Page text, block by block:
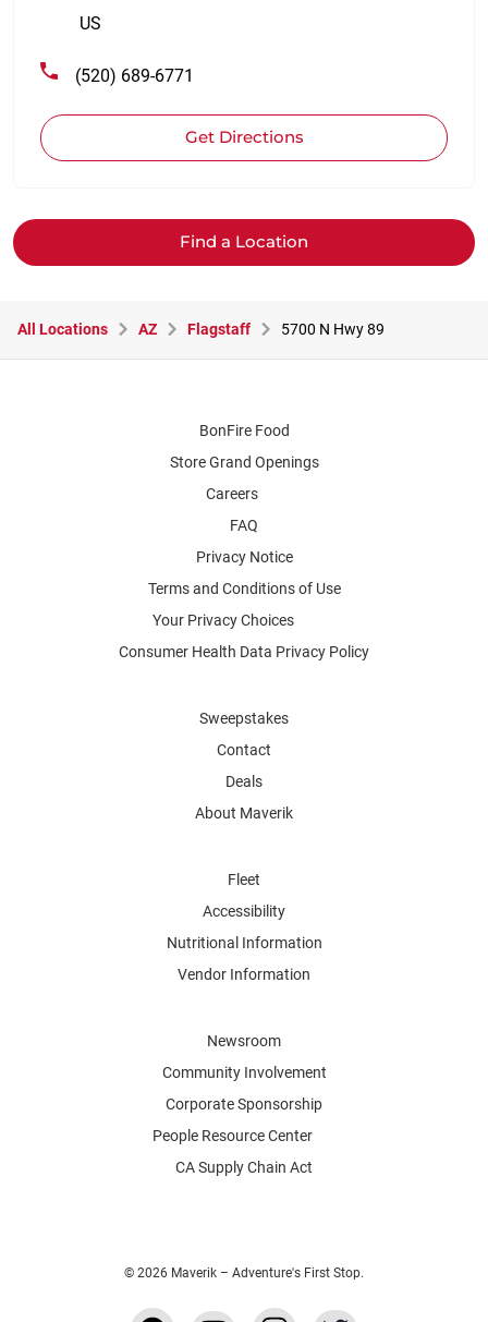
US
(520) 689-6771
Get Directions
Find a Location
All Locations AZ Flagstaff 5700 N Hwy 89
BonFire Food
Store Grand Openings
Careers
FAQ
Privacy Notice
Terms and Conditions of Use
Your Privacy Choices
Consumer Health Data Privacy Policy
Sweepstakes
Contact
Deals
About Maverik
Fleet
Accessibility
Nutritional Information
Vendor Information
Newsroom
Community Involvement
Corporate Sponsorship
People Resource Center
CA Supply Chain Act
© 2026 Maverik – Adventure's First Stop.